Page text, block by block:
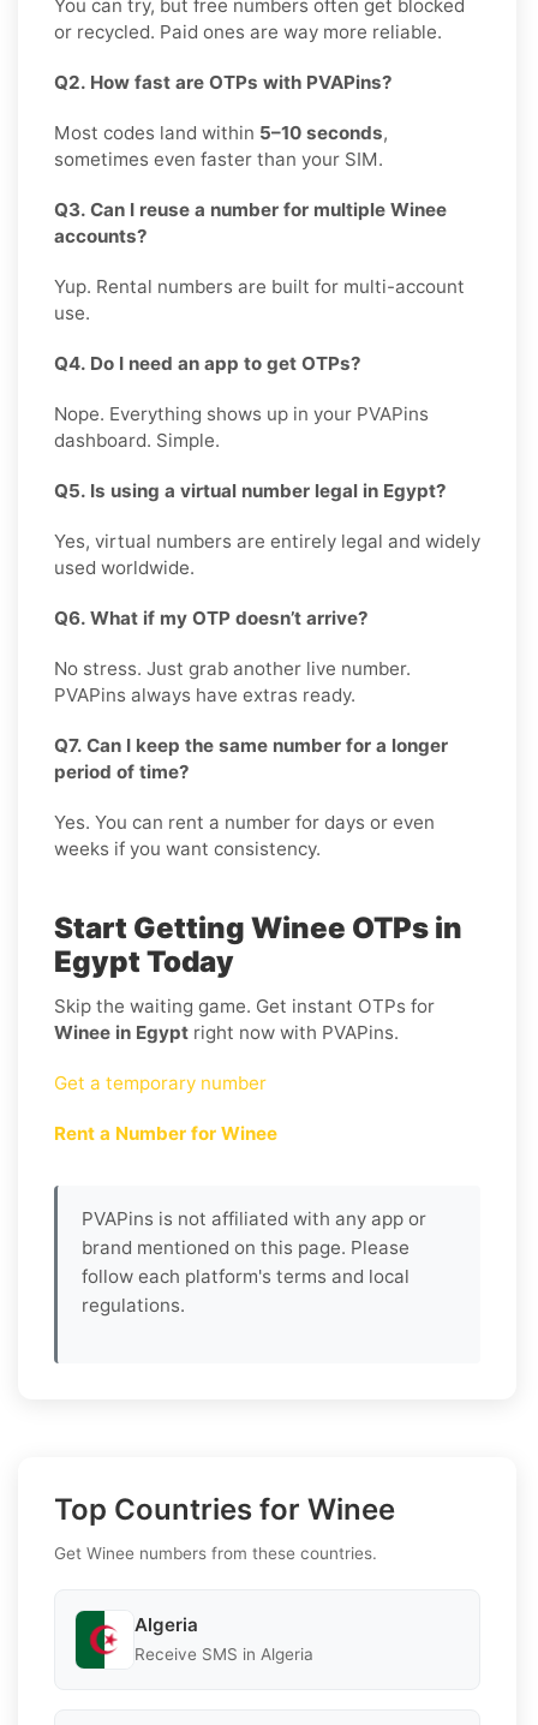
You can try, but free numbers often get blocked
or recycled. Paid ones are way more reliable.
Q2. How fast are OTPs with PVAPins?
Most codes land within 5–10 seconds,
sometimes even faster than your SIM.
Q3. Can I reuse a number for multiple Winee
accounts?
Yup. Rental numbers are built for multi-account
use.
Q4. Do I need an app to get OTPs?
Nope. Everything shows up in your PVAPins
dashboard. Simple.
Q5. Is using a virtual number legal in Egypt?
Yes, virtual numbers are entirely legal and widely
used worldwide.
Q6. What if my OTP doesn’t arrive?
No stress. Just grab another live number.
PVAPins always have extras ready.
Q7. Can I keep the same number for a longer
period of time?
Yes. You can rent a number for days or even
weeks if you want consistency.
Start Getting Winee OTPs in
Egypt Today
Skip the waiting game. Get instant OTPs for
Winee in Egypt right now with PVAPins.
Get a temporary number
Rent a Number for Winee
PVAPins is not affiliated with any app or
brand mentioned on this page. Please
follow each platform's terms and local
regulations.
Top Countries for Winee
Get Winee numbers from these countries.
Algeria
Receive SMS in Algeria